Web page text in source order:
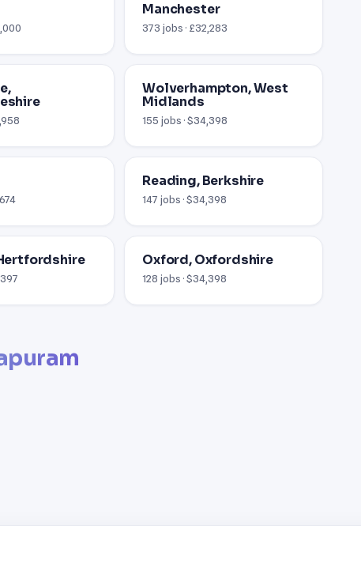
Manchester
373 jobs · £32,283
Wolverhampton, West
Midlands
155 jobs · $34,398
Reading, Berkshire
147 jobs · $34,398
Oxford, Oxfordshire
128 jobs · $34,398